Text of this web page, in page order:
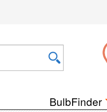
BulbFinder